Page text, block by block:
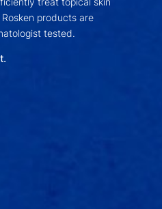
products are
tested.